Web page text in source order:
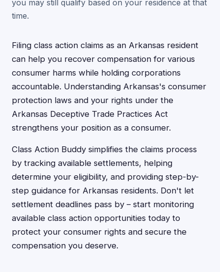
you may still qualify based on your residence at that
time.
Filing class action claims as an Arkansas resident
can help you recover compensation for various
consumer harms while holding corporations
accountable. Understanding Arkansas's consumer
protection laws and your rights under the
Arkansas Deceptive Trade Practices Act
strengthens your position as a consumer.
Class Action Buddy simplifies the claims process
by tracking available settlements, helping
determine your eligibility, and providing step-by-
step guidance for Arkansas residents. Don't let
settlement deadlines pass by – start monitoring
available class action opportunities today to
protect your consumer rights and secure the
compensation you deserve.